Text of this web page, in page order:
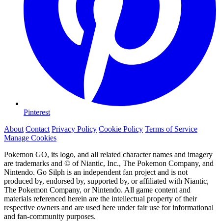
Pinterest
About Contact Privacy Policy Cookie Policy Terms of Service
Manage Cookies
Pokemon GO, its logo, and all related character names and imagery
are trademarks and © of Niantic, Inc., The Pokemon Company, and
Nintendo. Go Silph is an independent fan project and is not
produced by, endorsed by, supported by, or affiliated with Niantic,
The Pokemon Company, or Nintendo. All game content and
materials referenced herein are the intellectual property of their
respective owners and are used here under fair use for informational
and fan-community purposes.